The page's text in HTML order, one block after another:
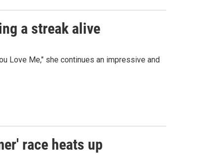
a streak alive
Love Me," she continues an impressive and
race heats up